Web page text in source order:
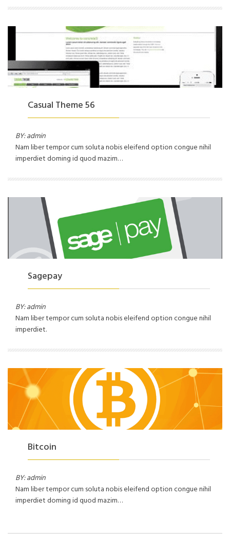
Casual Theme 56
BY: admin
Nam liber tempor cum soluta nobis eleifend option congue nihil
imperdiet doming id quod mazim…
Sagepay
BY: admin
Nam liber tempor cum soluta nobis eleifend option congue nihil
imperdiet.
Bitcoin
BY: admin
Nam liber tempor cum soluta nobis eleifend option congue nihil
imperdiet doming id quod mazim…